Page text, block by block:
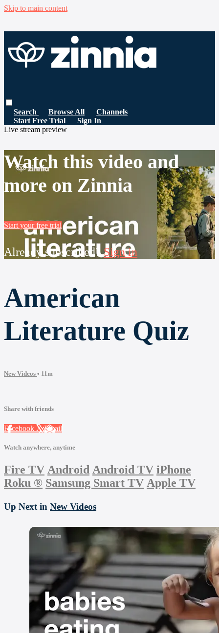
Skip to main content
Search Browse All
Channels
Start Free Trial
Sign In
Live stream preview
Watch this video and
more on Zinnia
Start your free trial
Already subscribed?Sign in
American
Literature Quiz
New Videos • 11m
Share with friends
Facebook XEmail
Watch anywhere, anytime
Fire TV Android Android TV iPhone
Roku ® Samsung Smart TV Apple TV
Up Next in New Videos